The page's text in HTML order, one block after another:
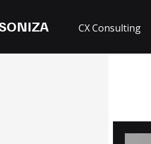
CX Consulting